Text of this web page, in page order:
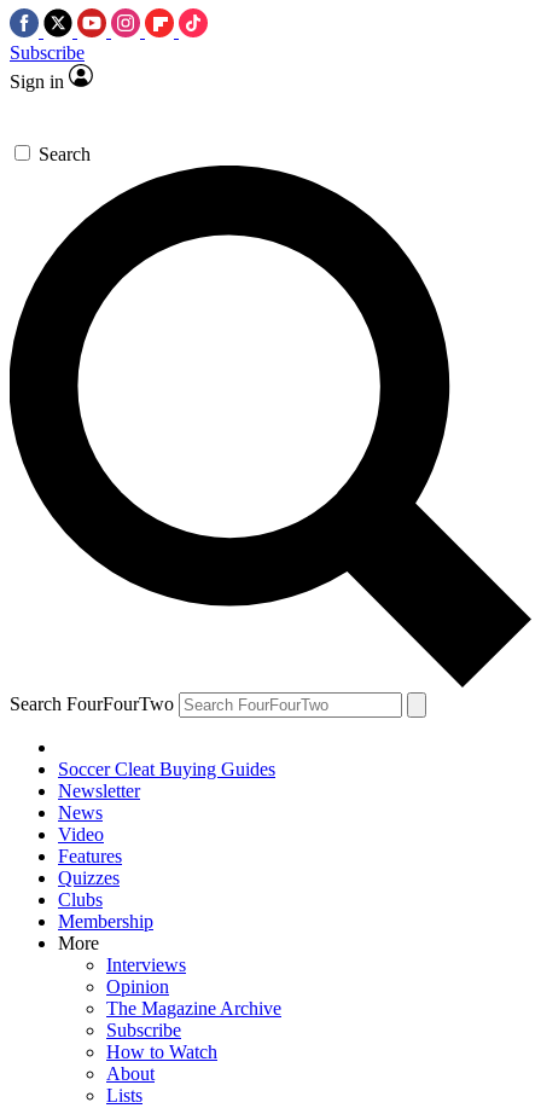
Subscribe
Sign in
Search
Search FourFourTwo
Soccer Cleat Buying Guides
Newsletter
News
Video
Features
Quizzes
Clubs
Membership
More
Interviews
Opinion
The Magazine Archive
Subscribe
How to Watch
About
Lists